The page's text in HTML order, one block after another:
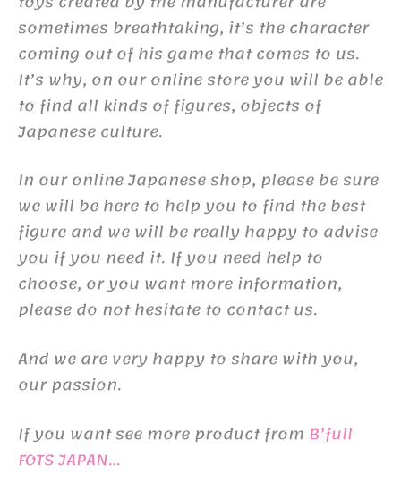
sometimes breathtaking, it’s the character
coming out of his game that comes to us.
It’s why, on our online store you will be able
to find all kinds of figures, objects of
Japanese culture.
In our online Japanese shop, please be sure
we will be here to help you to find the best
figure and we will be really happy to advise
you if you need it. If you need help to
choose, or you want more information,
please do not hesitate to contact us.
And we are very happy to share with you,
our passion.
If you want see more product from B’full
FOTS JAPAN…